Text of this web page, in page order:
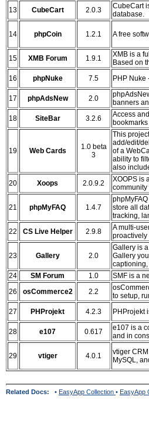
13 CubeCart 2.0.3
CubeCart
database.
14 phpCoin 1.2.1 A free
15 XMB Forum 1.9.1
XMB is a
Based on
16 phpNuke 7.5 PHP Nuke
17 phpAdsNew 2.0
banners
18 SiteBar 3.2.6
Access
19 Web Cards
1.0 beta
3
This
add/edit/
of a
ability to
also
20 Xoops 2.0.9.2
XOOPS is
21 phpMyFAQ 1.4.7
store all
tracking,
22 CS Live Helper 2.9.8
A multi-
proactively
23 Gallery 2.0
Gallery is
Gallery
24 SM Forum 1.0 SMF is a
26
osCommerce2 2.2
to setup,
27 PHProjekt 4.2.3 PHProjekt
28 e107 0.617
e107 is a
and in
29 vtiger 4.0.1
vtiger
MySQL,
Related Docs: • EasyApp Collection • EasyApp